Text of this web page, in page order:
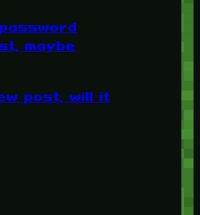
maybe
post, will it